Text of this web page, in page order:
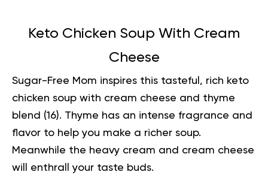
Keto Chicken Soup With Cream
Cheese
Sugar-Free Mom inspires this tasteful, rich keto
chicken soup with cream cheese and thyme
blend (16). Thyme has an intense fragrance and
flavor to help you make a richer soup.
Meanwhile the heavy cream and cream cheese
will enthrall your taste buds.